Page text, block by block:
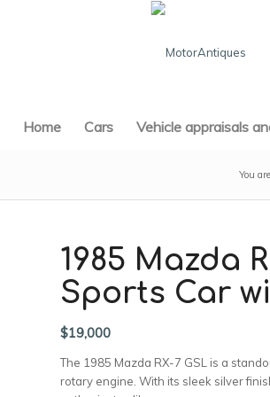
Home Cars Vehicle appraisals
You
1985 Mazda
Sports Car
$19,000
The 1985 Mazda RX-7 GSL is a
rotary engine. With its sleek silver